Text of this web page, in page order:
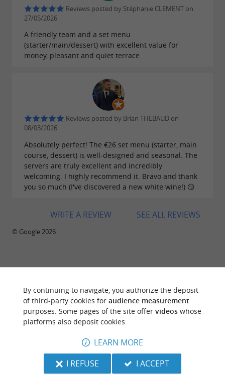
Reviews posted by Stéphanie CLEMENT on
27/05/2026
A friendly team and a set menu
(starter/main/dessert) with excellent value for
money, pleasant and quiet terrace
Reviews posted by Brian THEBAUD on
08/03/2026
Absolutely perfect! The €26 set menu (starter, main
course, dessert) is well-designed and seasonal. The
servers are truly excellent and incredibly
welcoming. I highly recommend it. Bravo and thank
you so much (I've discovered a new white wine!) 😏
SEE ALL REVIEWS
WRITE A REVIEW
© Google 2026
LE 355 - BEST WESTERN HOTEL SOURCÉO***
84 reviews
RATING SUMMARY
Atmosphere
By continuing to navigate, you authorize the deposit
of third-party cookies for audience measurement
purposes. Some pages of the site offer videoswhose
platforms also deposit cookies.
LEARN MORE
I REFUSE
I ACCEPT